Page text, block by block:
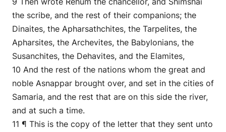
the scribe, and the rest of their companions; the
Dinaites, the Apharsathchites, the Tarpelites, the
Apharsites, the Archevites, the Babylonians, the
Susanchites, the Dehavites, and the Elamites,
10 And the rest of the nations whom the great and
noble Asnappar brought over, and set in the cities of
Samaria, and the rest that are on this side the river,
and at such a time.
11 ¶ This is the copy of the letter that they sent unto